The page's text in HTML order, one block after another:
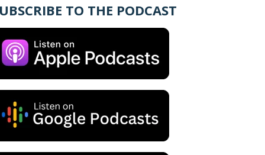
TO THE PODCAST